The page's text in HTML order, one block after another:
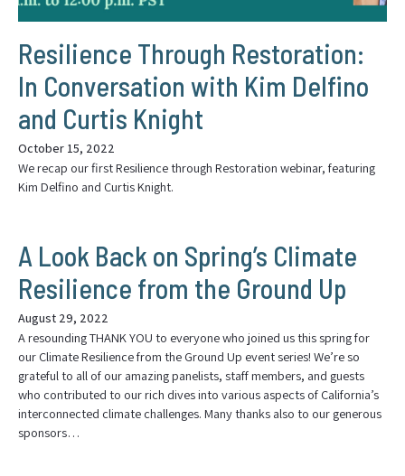
Resilience Through Restoration:
In Conversation with Kim Delfino
and Curtis Knight
October 15, 2022
We recap our first Resilience through Restoration webinar, featuring
Kim Delfino and Curtis Knight.
A Look Back on Spring’s Climate
Resilience from the Ground Up
August 29, 2022
A resounding THANK YOU to everyone who joined us this spring for
our Climate Resilience from the Ground Up event series! We’re so
grateful to all of our amazing panelists, staff members, and guests
who contributed to our rich dives into various aspects of California’s
interconnected climate challenges. Many thanks also to our generous
sponsors…